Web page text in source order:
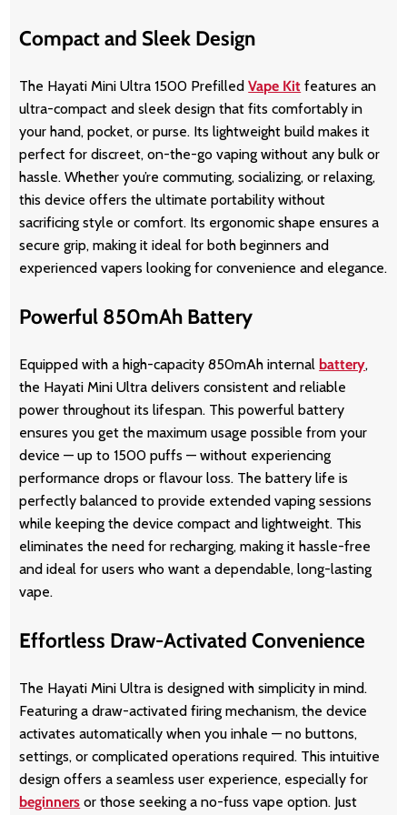
Compact and Sleek Design
The Hayati Mini Ultra 1500 PrefilledVape Kit features an
ultra-compact and sleek design that fits comfortably in
your hand, pocket, or purse. Its lightweight build makes it
perfect for discreet, on-the-go vaping without any bulk or
hassle. Whether you’re commuting, socializing, or relaxing,
this device offers the ultimate portability without
sacrificing style or comfort. Its ergonomic shape ensures a
secure grip, making it ideal for both beginners and
experienced vapers looking for convenience and elegance.
Powerful 850mAh Battery
Equipped with a high-capacity 850mAh internal battery,
the Hayati Mini Ultra delivers consistent and reliable
power throughout its lifespan. This powerful battery
ensures you get the maximum usage possible from your
device — up to 1500 puffs — without experiencing
performance drops or flavour loss. The battery life is
perfectly balanced to provide extended vaping sessions
while keeping the device compact and lightweight. This
eliminates the need for recharging, making it hassle-free
and ideal for users who want a dependable, long-lasting
vape.
Effortless Draw-Activated Convenience
The Hayati Mini Ultra is designed with simplicity in mind.
Featuring a draw-activated firing mechanism, the device
activates automatically when you inhale — no buttons,
settings, or complicated operations required. This intuitive
design offers a seamless user experience, especially for
beginners or those seeking a no-fuss vape option. Just